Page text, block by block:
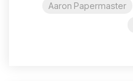
Aaron Papermaster